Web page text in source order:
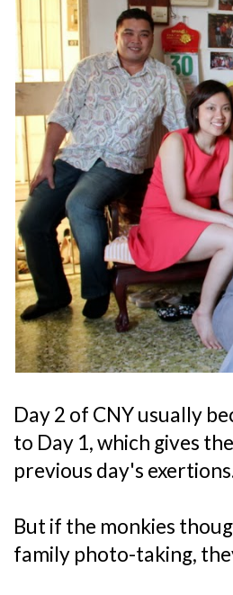
Day 2 of CNY usually
to Day 1, which gives
previous day's
But if the monkies
family photo-taking,